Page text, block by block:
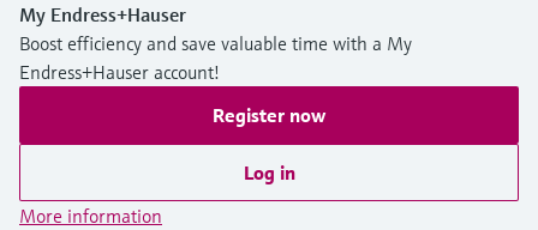
My Endress+Hauser
Boost efficiency and save valuable time with a My
Endress+Hauser account!
Register now
Log in
More information